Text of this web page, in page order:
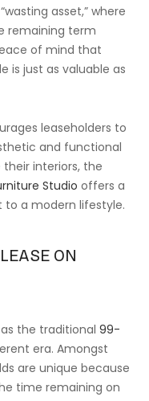
asset,” where
remaining term
of mind that
is just as valuable as
leaseholders to
and functional
interiors, the
Studio offers a
a modern lifestyle.
ON
the traditional 99-
era. Amongst
are unique because
time remaining on